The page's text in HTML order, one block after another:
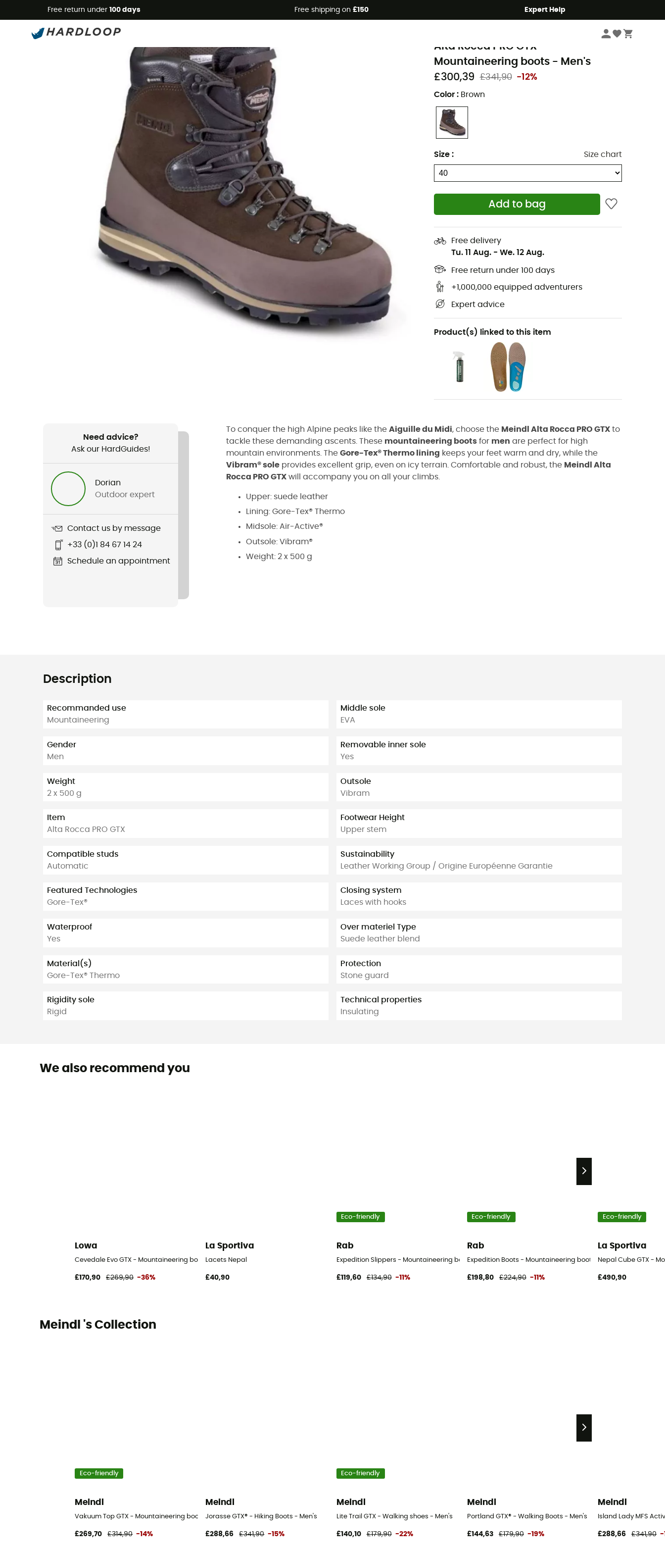
Free return under 100 days Free shipping on £150 Expert Help
Eco-friendly
Men's Outdoor Shoes & Boots Men's Mountaineering Boots
Alta Rocca PRO GTX -
Mountaineering boots - Men's
£300,39
£341,90 -12%
Color : Brown
Size : Size chart
Add to bag
Free delivery
Tu. 11 Aug. - We. 12 Aug.
Free return under 100 days
+1,000,000 equipped adventurers
Expert advice
Product(s) linked to this item
Need advice?
Ask our HardGuides!
Dorian
Outdoor expert
Contact us by message
+33 (0)1 84 67 14 24
Schedule an appointment
To conquer the high Alpine peaks like the Aiguille du Midi, choose the Meindl Alta Rocca PRO GTX to
tackle these demanding ascents. These mountaineering boots for men are perfect for high
mountain environments. The Gore-Tex® Thermo lining keeps your feet warm and dry, while the
Vibram® sole provides excellent grip, even on icy terrain. Comfortable and robust, the Meindl Alta
Rocca PRO GTX will accompany you on all your climbs.
Upper: suede leather
Lining: Gore-Tex® Thermo
Midsole: Air-Active®
Outsole: Vibram®
Weight: 2 x 500 g
Description
Recommanded use
Mountaineering
Gender
Men
Weight
2 x 500 g
Item
Alta Rocca PRO GTX
Compatible studs
Automatic
Featured Technologies
Gore-Tex®
Waterproof
Yes
Material(s)
Gore-Tex® Thermo
Rigidity sole
Rigid
Middle sole
EVA
Removable inner sole
Yes
Outsole
Vibram
Footwear Height
Upper stem
Sustainability
Leather Working Group / Origine Européenne Garantie
Closing system
Laces with hooks
Over materiel Type
Suede leather blend
Protection
Stone guard
Technical properties
Insulating
We also recommend you
Lowa
Cevedale Evo GTX - Mountaineering boots - Men's
£170,90 £269,90 -36%
La Sportiva
Lacets Nepal
£40,90
Eco-friendly
Rab
Expedition Slippers - Mountaineering boots - Men's
£119,60 £134,90 -11%
Eco-friendly
Rab
Expedition Boots - Mountaineering boots - Men's
£198,80 £224,90 -11%
Eco-friendly
La Sportiva
Nepal Cube GTX -
£490,90
Meindl 's Collection
Eco-friendly
Meindl
Vakuum Top GTX - Mountaineering boots - Men's
£269,70 £314,90 -14%
Meindl
Jorasse GTX® - Hiking Boots - Men's
£288,66 £341,90 -15%
Eco-friendly
Meindl
Lite Trail GTX - Walking shoes - Men's
£140,10 £179,90 -22%
Meindl
Portland GTX® - Walking Boots - Men's
£144,63 £179,90 -19%
Meindl
Island Lady MFS
£288,66 £341,90 -